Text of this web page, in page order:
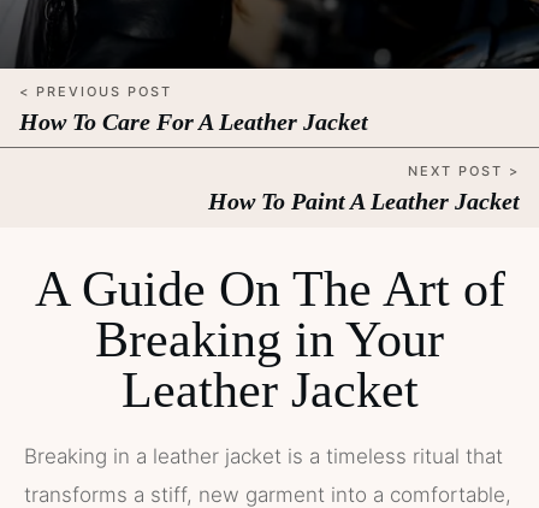
< PREVIOUS POST
How To Care For A Leather Jacket
NEXT POST >
How To Paint A Leather Jacket
A Guide On The Art of
Breaking in Your
Leather Jacket
Breaking in a leather jacket is a timeless ritual that
transforms a stiff, new garment into a comfortable,